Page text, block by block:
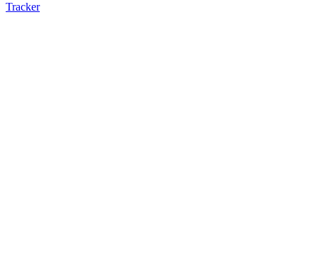
Tracker